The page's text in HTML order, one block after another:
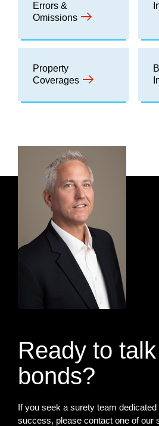
Errors &
Omissions
Property
Coverages
Ready to
bonds?
If you seek a surety team
success, please contact one of our